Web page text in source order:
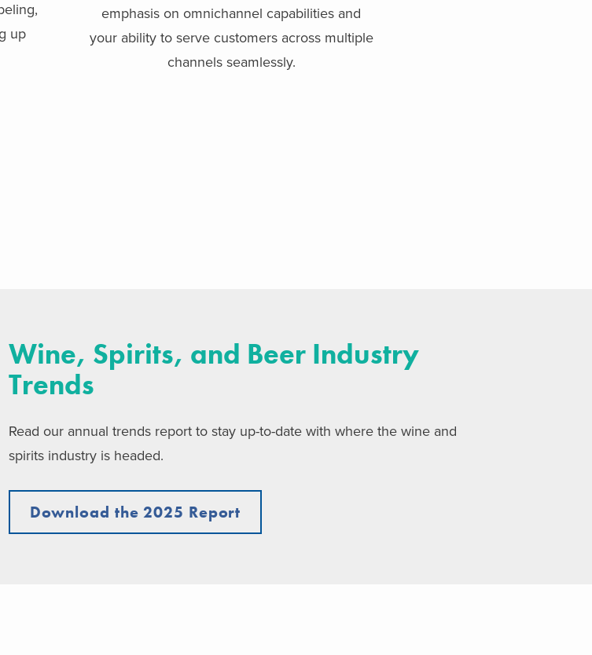
up
emphasis on omnichannel capabilities and
your ability to serve customers across multiple
channels seamlessly.
Wine, Spirits, and Beer Industry
Trends
Read our annual trends report to stay up-to-date with where the wine and
spirits industry is headed.
Download the 2025 Report